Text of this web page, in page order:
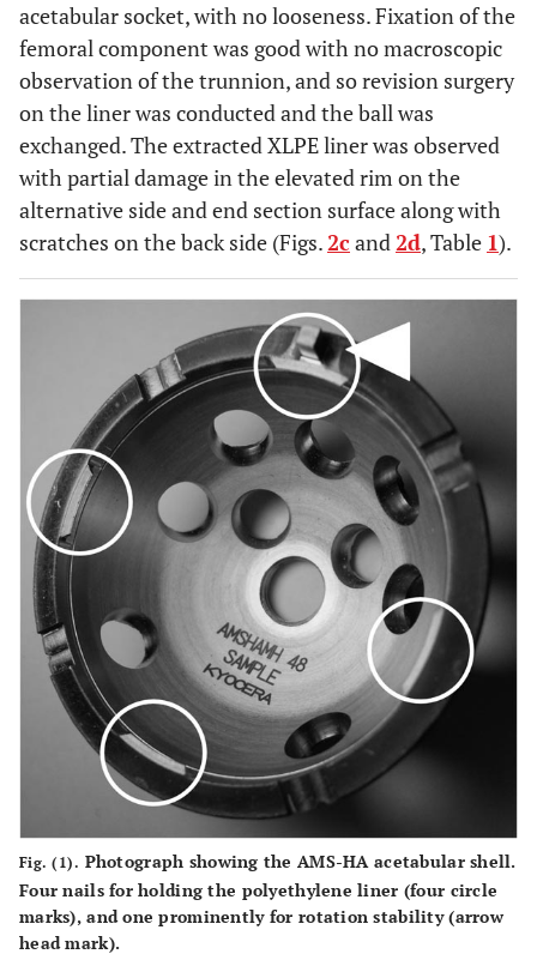
acetabular socket, with no looseness. Fixation of the
femoral component was good with no macroscopic
observation of the trunnion, and so revision surgery
on the liner was conducted and the ball was
exchanged. The extracted XLPE liner was observed
with partial damage in the elevated rim on the
alternative side and end section surface along with
scratches on the back side (Figs.2c and2d, Table 1).
Fig. (1). Photograph showing the AMS-HA acetabular shell.
Four nails for holding the polyethylene liner (four circle
marks), and one prominently for rotation stability (arrow
head mark).